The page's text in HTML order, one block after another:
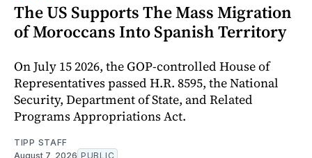
The US Supports The Mass Migration
of Moroccans Into Spanish Territory
On July 15 2026, the GOP-controlled House of
Representatives passed H.R. 8595, the National
Security, Department of State, and Related
Programs Appropriations Act.
TIPP STAFF
August 7, 2026 PUBLIC